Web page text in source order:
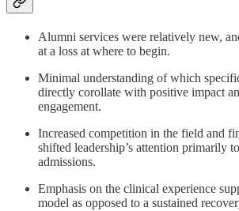
Alumni services were relatively new,
at a loss at where to begin.
Minimal understanding of which
directly corollate with positive impact
engagement.
Increased competition in the field and
shifted leadership’s attention primarily
admissions.
Emphasis on the clinical experience
model as opposed to a sustained